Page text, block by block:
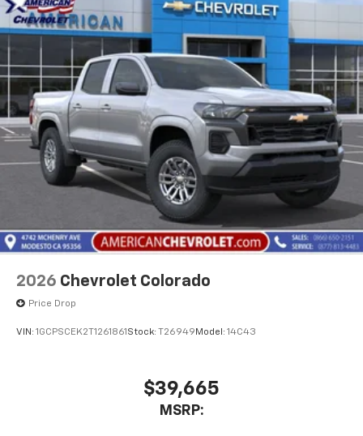
2026 Chevrolet Colorado
Price Drop
VIN: 1GCPSCEK2T1261861 Stock: T26949 Model: 14C43
$39,665
MSRP: